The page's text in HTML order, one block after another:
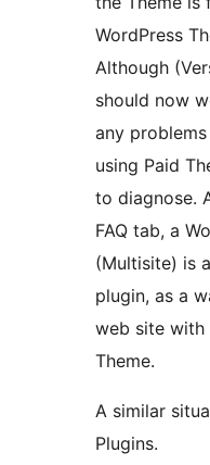
WordPress
Although
should now
any
using Paid
to diagnose. As described in the
FAQ tab, a
(Multisite) is
plugin, as a
web site with
Theme.
A similar
Plugins.